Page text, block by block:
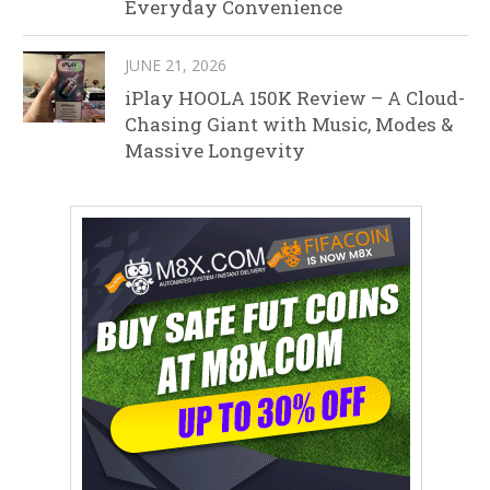
Everyday Convenience
JUNE 21, 2026
iPlay HOOLA 150K Review – A Cloud-
Chasing Giant with Music, Modes &
Massive Longevity